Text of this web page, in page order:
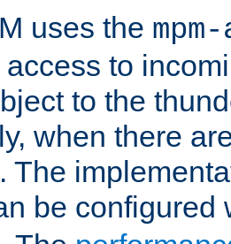
uses the
to
to the
when there
The
be configured